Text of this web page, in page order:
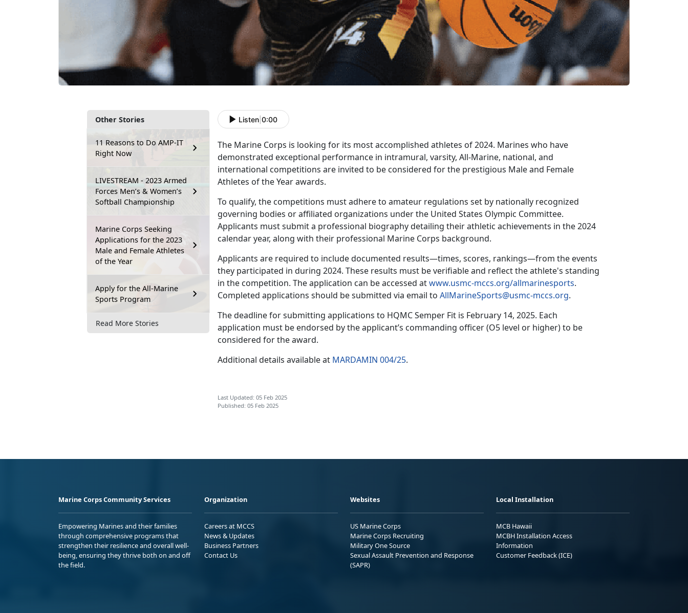
Other Stories
11 Reasons to Do AMP-IT
Right Now
LIVESTREAM - 2023 Armed
Forces Men’s & Women’s
Softball Championship
Marine Corps Seeking
Applications for the 2023
Male and Female Athletes
of the Year
Apply for the All-Marine
Sports Program
Read More Stories
Listen 0:00
The Marine Corps is looking for its most accomplished athletes of 2024. Marines who have
demonstrated exceptional performance in intramural, varsity, All-Marine, national, and
international competitions are invited to be considered for the prestigious Male and Female
Athletes of the Year awards.
To qualify, the competitions must adhere to amateur regulations set by nationally recognized
governing bodies or affiliated organizations under the United States Olympic Committee.
Applicants mustsubmit a professional biography detailing their athletic achievements in the 2024
calendar year, along with their professional Marine Corps background.
Applicants are required to include documented results—times, scores, rankings—from the events
they participated in during 2024. These results must be verifiable and reflect the athlete's standing
in the competition. The application can be accessed atwww.usmc-mccs.org/allmarinesports.
Completed applications should besubmitted via email to AllMarineSports@usmc-mccs.org.
The deadline forsubmitting applications to HQMC Semper Fit is February 14, 2025. Each
application must be endorsed by the applicant’s commanding officer (O5 level or higher) to be
considered for the award.
Additional details available at MARDAMIN 004/25.
Last Updated: 05 Feb 2025
Published: 05 Feb 2025
Marine Corps Community Services
Empowering Marines and their families
through comprehensive programs that
strengthen their resilience and overall well-
being, ensuring they thrive both on and off
the field.
Organization
Careers at MCCS
News & Updates
Business Partners
Contact Us
Websites
US Marine Corps
Marine Corps Recruiting
Military One Source
Sexual Assault Prevention and Response
(SAPR)
Local Installation
MCB Hawaii
MCBH Installation Access
Information
Customer Feedback (ICE)